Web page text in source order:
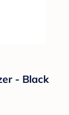
- Black